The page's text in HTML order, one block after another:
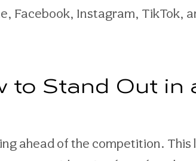
Facebook, Instagram, TikTok,
to Stand Out in
ahead of the competition. This